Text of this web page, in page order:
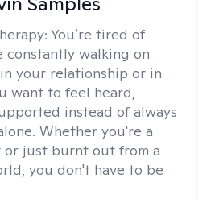
You’re tired of
constantly walking on
your relationship or in
want to feel heard,
instead of always
Whether you're a
just burnt out from a
you don't have to be